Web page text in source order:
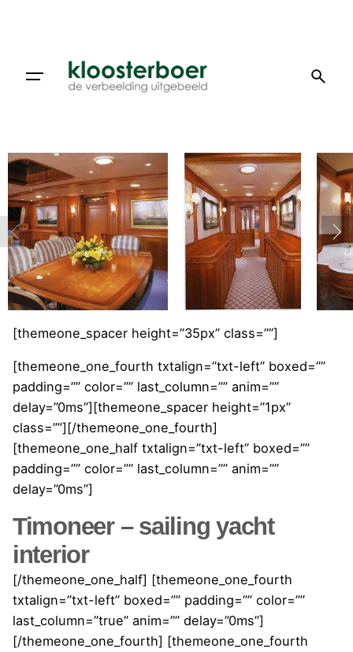
[themeone_spacer height=”35px” class=””]
[themeone_one_fourth txtalign=”txt-left” boxed=””
padding=”” color=”” last_column=”” anim=””
delay=”0ms”][themeone_spacer height=”1px”
class=””][/themeone_one_fourth]
[themeone_one_half txtalign=”txt-left” boxed=””
padding=”” color=”” last_column=”” anim=””
delay=”0ms”]
Timoneer – sailing yacht
interior
[/themeone_one_half] [themeone_one_fourth
txtalign=”txt-left” boxed=”” padding=”” color=””
last_column=”true” anim=”” delay=”0ms”]
[/themeone_one_fourth] [themeone_one_fourth